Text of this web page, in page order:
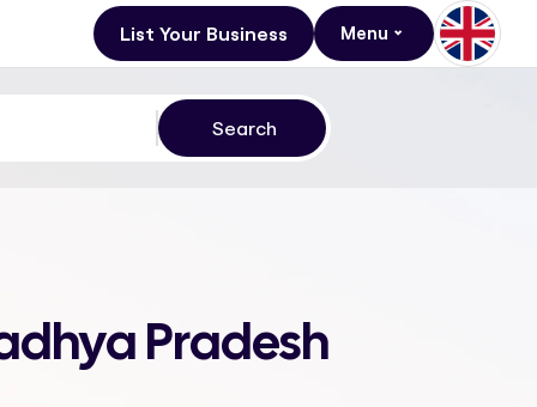
List Your Business Menu
Pradesh